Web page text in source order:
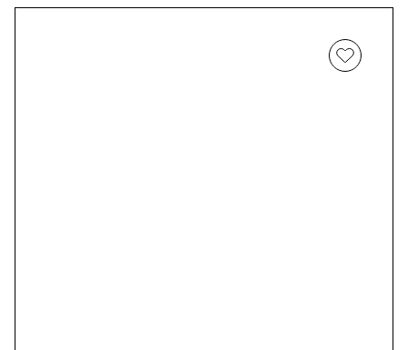
my dog had tracked in on a pink upholstered chair. I
sprayed twice, scratched with my finger, and just like that